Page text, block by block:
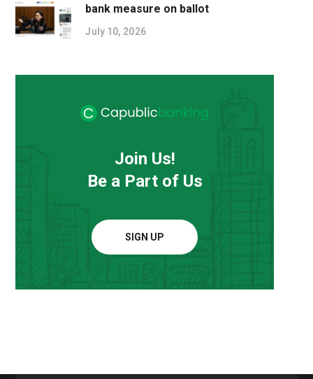
bank measure on ballot
July 10, 2026
Join Us!
Be a Part of Us
SIGN UP